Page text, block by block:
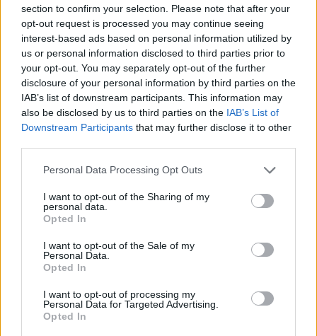
section to confirm your selection. Please note that after your
opt-out request is processed you may continue seeing
interest-based ads based on personal information utilized by
us or personal information disclosed to third parties prior to
your opt-out. You may separately opt-out of the further
disclosure of your personal information by third parties on the
IAB’s list of downstream participants. This information may
also be disclosed by us to third parties on the IAB’s List of
Downstream Participants that may further disclose it to other
Personal Data Processing Opt Outs
I want to opt-out of the Sharing of my
personal data.
Opted In
I want to opt-out of the Sale of my
Personal Data.
Opted In
I want to opt-out of processing my
Personal Data for Targeted Advertising.
Opted In
Advertisement
BEST HIP-HOP ACT
Bashy
Cristale
Headie One
Nines
Potter Payper
Skrapz
BEST DRILL ACT
163Margs
Central Cee
Headie One
K-trap
Pozer